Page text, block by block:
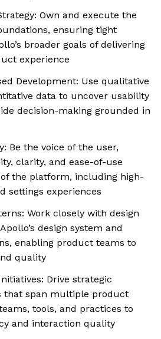
Own and execute the
ensuring tight
broader goals of delivering
experience
Development: Use qualitative
data to uncover usability
decision-making grounded in
Be the voice of the user,
clarity, and ease-of-use
the platform, including high-
settings experiences
Work closely with design
design system and
enabling product teams to
quality
Drive strategic
that span multiple product
tools, and practices to
and interaction quality